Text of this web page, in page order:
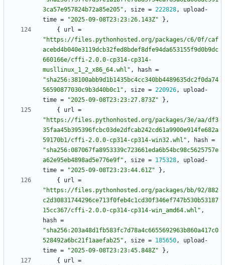
3ca57e957824b72a85e205" , size = 222828,
upload-
time = "2025-09-08T23:23:26.143Z" } ,
{
url =
"https://files.pythonhosted.org/packages/c6/0f/caf
acebd4b040e3119dcb32fed8bdef8dfe94da653155f9d0b9dc
660166e/cffi-2.0.0-cp314-cp314-
musllinux_1_2_x86_64.whl" , hash =
"sha256:38100abb9d1b1435bc4cc340bb4489635dc2f0da74
56590877030c9b3d40b0c1" , size = 220926,
upload-
time = "2025-09-08T23:23:27.873Z" } ,
{
url =
"https://files.pythonhosted.org/packages/3e/aa/df3
35faa45b395396fcbc03de2dfcab242cd61a9900e914fe682a
59170b1/cffi-2.0.0-cp314-cp314-win32.whl" , hash =
"sha256:087067fa8953339c723661eda6b54bc98c5625757e
a62e95eb4898ad5e776e9f" , size = 175328,
upload-
time = "2025-09-08T23:23:44.61Z" } ,
{
url =
"https://files.pythonhosted.org/packages/bb/92/882
c2d30831744296ce713f0feb4c1cd30f346ef747b530b53187
15cc367/cffi-2.0.0-cp314-cp314-win_amd64.whl" ,
hash =
"sha256:203a48d1fb583fc7d78a4c6655692963b860a417c0
528492a6bc21f1aaefab25" , size = 185650,
upload-
time = "2025-09-08T23:23:45.848Z" } ,
{
url =